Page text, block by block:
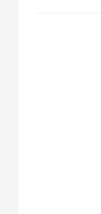
The Good,
BLOG: The Good,
Night: Medic vs.